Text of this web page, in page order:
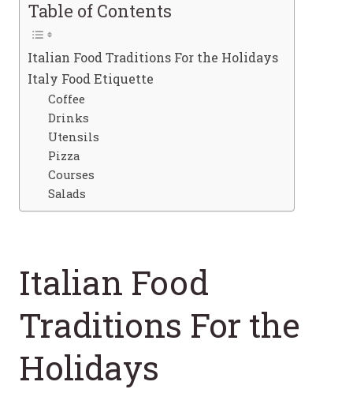
Table of Contents
Italian Food Traditions For the Holidays
Italy Food Etiquette
Coffee
Drinks
Utensils
Pizza
Courses
Salads
Italian Food
Traditions For the
Holidays